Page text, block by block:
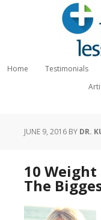
Home Testimonials
JUNE 9, 2016 BY DR.
10 Weight
The